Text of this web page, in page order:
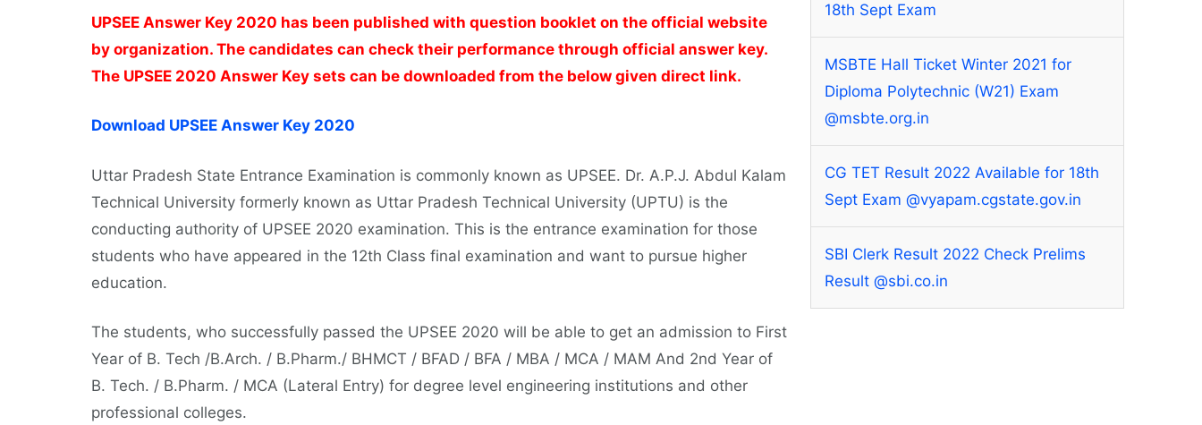
UPSEE Answer Key 2020 has been published with question booklet on the official website
by organization. The candidates can check their performance through official answer key.
The UPSEE 2020 Answer Key sets can be downloaded from the below given direct link.
Download UPSEE Answer Key 2020
Uttar Pradesh State Entrance Examination is commonly known as UPSEE. Dr. A.P.J. Abdul Kalam
Technical University formerly known as Uttar Pradesh Technical University (UPTU) is the
conducting authority of UPSEE 2020 examination. This is the entrance examination for those
students who have appeared in the 12th Class final examination and want to pursue higher
education.
The students, who successfully passed the UPSEE 2020 will be able to get an admission to First
Year of B. Tech /B.Arch. / B.Pharm./ BHMCT / BFAD / BFA / MBA / MCA / MAM And 2nd Year of
B. Tech. / B.Pharm. / MCA (Lateral Entry) for degree level engineering institutions and other
professional colleges.
18th Sept Exam
MSBTE Hall Ticket Winter 2021 for
Diploma Polytechnic (W21) Exam
@msbte.org.in
CG TET Result 2022 Available for 18th
Sept Exam @vyapam.cgstate.gov.in
SBI Clerk Result 2022 Check Prelims
Result @sbi.co.in